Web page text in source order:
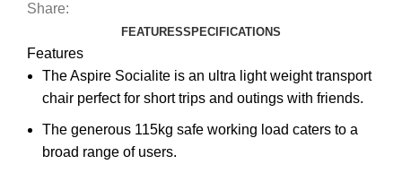
Share:
FEATURESSPECIFICATIONS
Features
The Aspire Socialite is an ultra light weight transport
chair perfect for short trips and outings with friends.
The generous 115kg safe working load caters to a
broad range of users.